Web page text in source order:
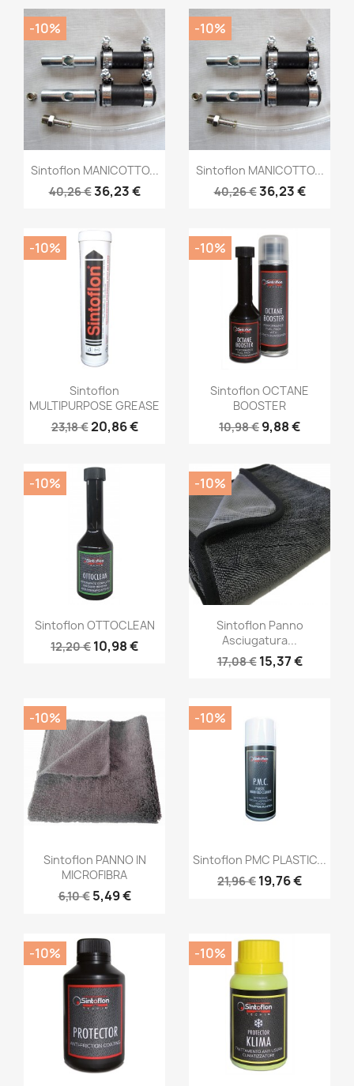
Sintoflon MANICOTTO...
40,26 €36,23 €
-10%
Sintoflon MANICOTTO...
40,26 €36,23 €
-10%
Sintoflon
MULTIPURPOSE GREASE
23,18 €20,86 €
-10%
Sintoflon OCTANE
BOOSTER
10,98 € 9,88 €
-10%
Sintoflon OTTOCLEAN
12,20 € 10,98 €
-10%
Sintoflon Panno
Asciugatura...
17,08 € 15,37 €
-10%
Sintoflon PANNO IN
MICROFIBRA
6,10 € 5,49 €
-10%
Sintoflon PMC PLASTIC...
21,96 € 19,76 €
-10%
-10% -10%